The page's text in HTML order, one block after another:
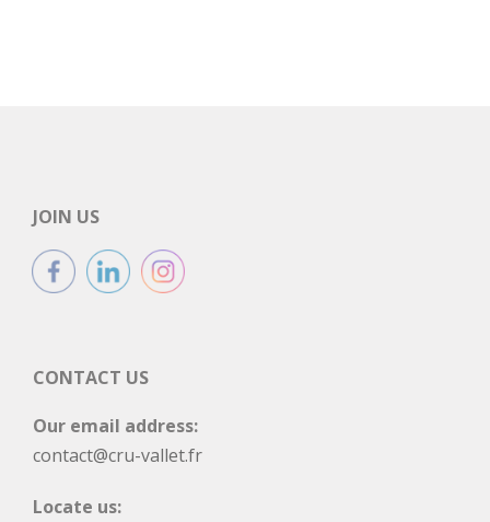
JOIN US
CONTACT US
Our email address:
contact@cru-vallet.fr
Locate us: